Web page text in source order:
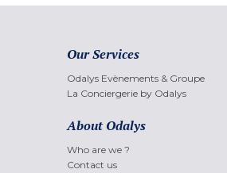
Our Services
Odalys Evènements & Groupe
La Conciergerie by Odalys
About Odalys
Who are we ?
Contact us